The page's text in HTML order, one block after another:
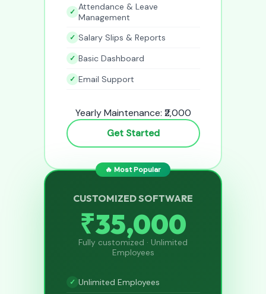
Attendance & Leave
Management
Salary Slips & Reports
Basic Dashboard
Email Support
Yearly Maintenance: ₹2,000
Get Started
🔥 Most Popular
CUSTOMIZED SOFTWARE
₹35,000
Fully customized · Unlimited
Employees
Unlimited Employees